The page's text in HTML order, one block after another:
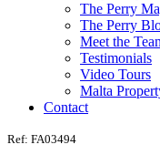
The Perry
The Perry
Meet the
Testimonials
Video Tours
Malta
Contact
Ref: FA03494